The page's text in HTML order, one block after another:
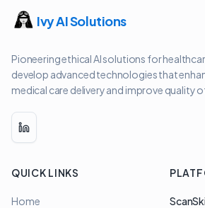
Ivy AI Solutions
Pioneering ethical AI solutions for
develop advanced technologies that
medical care delivery and improve quality
LinkedIn
QUICK LINKS
Home